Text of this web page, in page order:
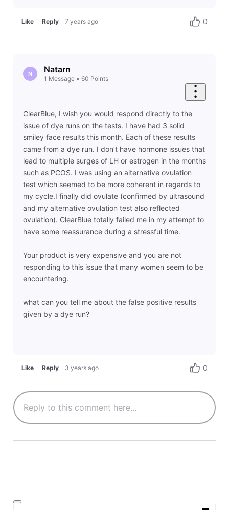
Like Reply 7 years ago 0
N Natarn
1 Message• 60 Points
ClearBlue, I wish you would respond directly to the
issue of dye runs on the tests. I have had 3 solid
smiley face results this month. Each of these results
came from a dye run. I don’t have hormone issues that
lead to multiple surges of LH or estrogen in the months
such as PCOS. I was using an alternative ovulation
test which seemed to be more coherent in regards to
my cycle.I finally did ovulate (confirmed by ultrasound
and my alternative ovulation test also reflected
ovulation). ClearBlue totally failed me in my attempt to
have some reassurance during a stressful time.
Your product is very expensive and you are not
responding to this issue that many women seem to be
encountering.
what can you tell me about the false positive results
given by a dye run?
Like Reply 3 years ago 0